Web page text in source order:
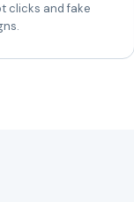
clicks and fake